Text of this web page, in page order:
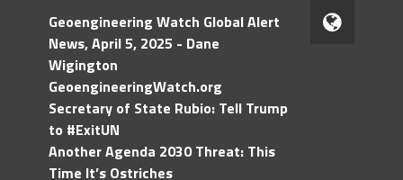
Geoengineering Watch Global Alert
News, April 5, 2025 - Dane
Wigington
GeoengineeringWatch.org
Secretary of State Rubio: Tell Trump
to #ExitUN
Another Agenda 2030 Threat: This
Time It’s Ostriches